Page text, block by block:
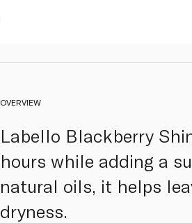
OVERVIEW
Labello Blackberry
hours while adding a
natural oils, it helps
dryness.